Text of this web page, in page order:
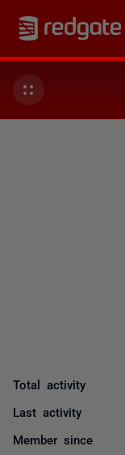
Total activity
Last activity
Member since